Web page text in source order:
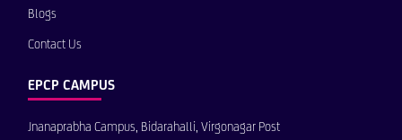
Blogs
Contact Us
EPCP CAMPUS
Jnanaprabha Campus, Bidarahalli, Virgonagar Post